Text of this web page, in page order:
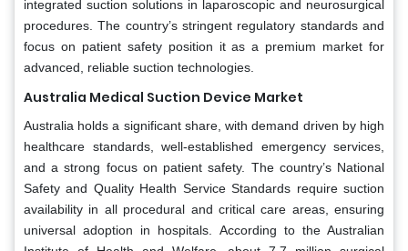
integrated suction solutions in laparoscopic and neurosurgical
procedures. The country’s stringent regulatory standards and
focus on patient safety position it as a premium market for
advanced, reliable suction technologies.
Australia Medical Suction Device Market
Australia holds a significant share, with demand driven by high
healthcare standards, well-established emergency services,
and a strong focus on patient safety. The country’s National
Safety and Quality Health Service Standards require suction
availability in all procedural and critical care areas, ensuring
universal adoption in hospitals. According to the Australian